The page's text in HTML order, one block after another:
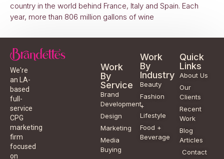
country in the world behind France, Italy and Spain. Each
year, more than 806 million gallons of wine
We're
an LA-
based
full-
service
CPG
marketing
firm
focused
on
Work
By
Service
Brand
Development
Design
Marketing
Media
Buying
Work
By
Industry
Beauty
Fashion
+
Lifestyle
Food +
Beverage
Quick
Links
About Us
Our
Clients
Recent
Work
Blog
Articles
Contact